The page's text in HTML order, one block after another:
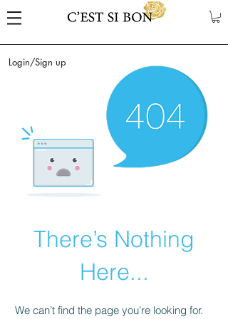
Login/Sign up
There’s Nothing
Here...
We can’t find the page you’re looking for.